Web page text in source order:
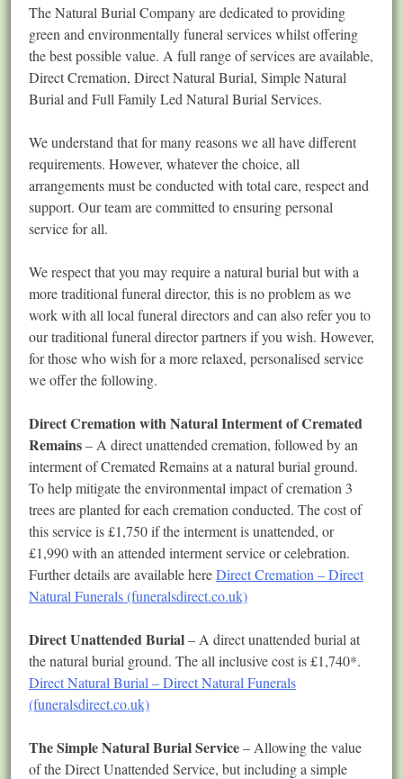
The Natural Burial Company are dedicated to providing
green and environmentally funeral services whilst offering
the best possible value. A full range of services are available,
Direct Cremation, Direct Natural Burial, Simple Natural
Burial and Full Family Led Natural Burial Services.
We understand that for many reasons we all have different
requirements. However, whatever the choice, all
arrangements must be conducted with total care, respect and
support. Our team are committed to ensuring personal
service for all.
We respect that you may require a natural burial but with a
more traditional funeral director, this is no problem as we
work with all local funeral directors and can also refer you to
our traditional funeral director partners if you wish. However,
for those who wish for a more relaxed, personalised service
we offer the following.
Direct Cremation with Natural Interment of Cremated
Remains– A direct unattended cremation, followed by an
interment of Cremated Remains at a natural burial ground.
To help mitigate the environmental impact of cremation 3
trees are planted for each cremation conducted. The cost of
this service is £1,750 if the interment is unattended, or
£1,990 with an attended interment service or celebration.
Further details are available hereDirect Cremation – Direct
Natural Funerals (funeralsdirect.co.uk)
Direct Unattended Burial– A direct unattended burial at
the natural burial ground. The all inclusive cost is £1,740*.
Direct Natural Burial – Direct Natural Funerals
(funeralsdirect.co.uk)
The Simple Natural Burial Service– Allowing the value
of the Direct Unattended Service, but including a simple